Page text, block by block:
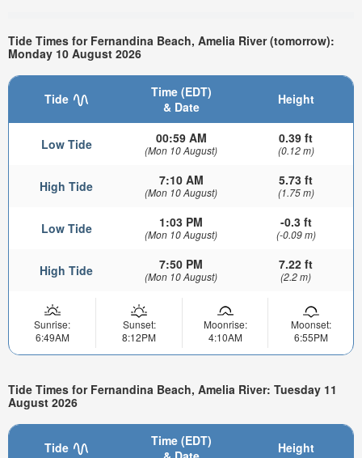
Tide Times for Fernandina Beach, Amelia River (tomorrow):
Monday 10 August 2026
Tide
Time (EDT)
& Date
Height
Low Tide 00:59 AM
(Mon 10 August)
0.39 ft
(0.12 m)
High Tide 7:10 AM
(Mon 10 August)
5.73 ft
(1.75 m)
Low Tide 1:03 PM
(Mon 10 August)
-0.3 ft
(-0.09 m)
High Tide 7:50 PM
(Mon 10 August)
7.22 ft
(2.2 m)
Sunrise:
6:49AM
Sunset:
8:12PM
Moonrise:
4:10AM
Moonset:
6:55PM
Tide Times for Fernandina Beach, Amelia River: Tuesday 11
August 2026
Tide
Time (EDT)
Height